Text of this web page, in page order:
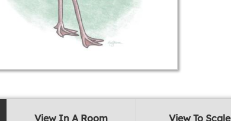
View In A Room View To Scale